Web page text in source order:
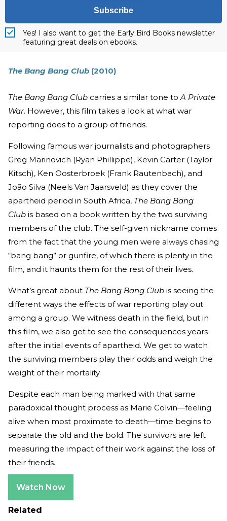
Subscribe
Yes! I also want to get the Early Bird Books newsletter
featuring great deals on ebooks.
The Bang Bang Club (2010)
The Bang Bang Club carries a similar tone toA Private
War. However, this film takes a look at what war
reporting does to a group of friends.
Following famous war journalists and photographers
Greg Marinovich (Ryan Phillippe), Kevin Carter (Taylor
Kitsch), Ken Oosterbroek (Frank Rautenbach), and
João Silva (Neels Van Jaarsveld) as they cover the
apartheid period in South Africa, The Bang Bang
Club is based on a book written by the two surviving
members of the club. The self-given nickname comes
from the fact that the young men were always chasing
“bang bang” or gunfire, of which there is plenty in the
film, and it haunts them for the rest of their lives.
What’s great about The Bang Bang Club is seeing the
different ways the effects of war reporting play out
among a group. We witness death in the field, but in
this film, we also get to see the consequences years
after the initial events of apartheid. We get to watch
the surviving members play their odds and weigh the
weight of their mortality.
Despite each man being marked with that same
paradoxical thought process as Marie Colvin—feeling
alive when most proximate to death—time begins to
separate the old and the bold. The survivors are left
measuring the impact of their work against the loss of
their friends.
Watch Now
Related